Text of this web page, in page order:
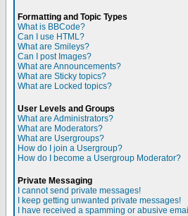
Formatting and Topic Types
What is BBCode?
Can I use HTML?
What are Smileys?
Can I post Images?
What are Announcements?
What are Sticky topics?
What are Locked topics?
User Levels and Groups
What are Administrators?
What are Moderators?
What are Usergroups?
How do I join a Usergroup?
How do I become a Usergroup Moderator?
Private Messaging
I cannot send private messages!
I keep getting unwanted private messages!
I have received a spamming or abusive